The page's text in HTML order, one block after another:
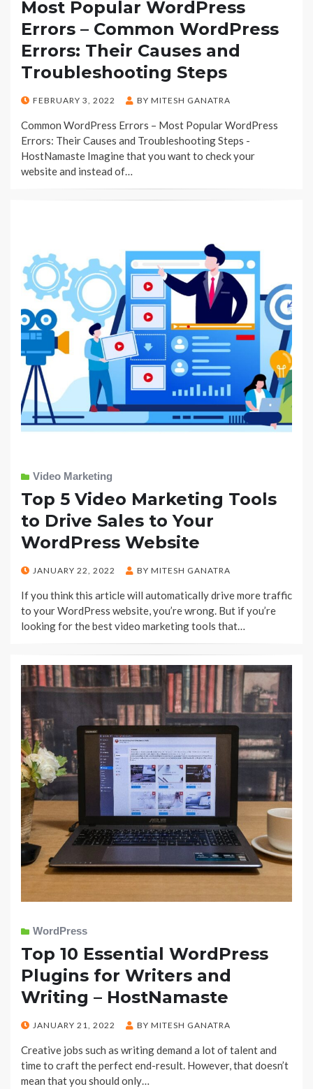
Most Popular WordPress
Errors – Common WordPress
Errors: Their Causes and
Troubleshooting Steps
POSTED
FEBRUARY 3, 2022 BY MITESH GANATRA
Common WordPress Errors – Most Popular WordPress
Errors: Their Causes and Troubleshooting Steps -
HostNamaste Imagine that you want to check your
website and instead of…
Video Marketing
Top 5 Video Marketing Tools
to Drive Sales to Your
WordPress Website
POSTED
JANUARY 22, 2022 BY MITESH GANATRA
If you think this article will automatically drive more traffic
to your WordPress website, you’re wrong. But if you’re
looking for the best video marketing tools that…
WordPress
Top 10 Essential WordPress
Plugins for Writers and
Writing – HostNamaste
POSTED
JANUARY 21, 2022 BY MITESH GANATRA
Creative jobs such as writing demand a lot of talent and
time to craft the perfect end-result. However, that doesn’t
mean that you should only…